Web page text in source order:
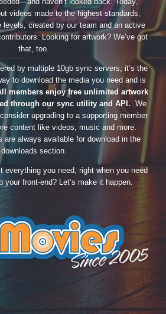
videos made to the highest standards,
created by our team and an active
Looking for artwork? We’ve got
that, too.
by multiple 10gb sync servers, it’s the
to download the media you need and is
members enjoy free unlimited artwork
through our sync utility and API. We
upgrading to a supporting member
content like videos, music and more.
are always available for download in the
downloads section.
you need, right when you need
your front-end? Let’s make it happen.